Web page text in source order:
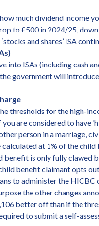
much dividend income
to £500 in 2024/25,
and shares’ ISA
into ISAs (including cash
government will
thresholds for the high-
are considered to have
person in a marriage,
at 1% of the
benefit is only fully clawed
benefit claimant opts
to administer the
the other changes
better off than if the
to submit a self-